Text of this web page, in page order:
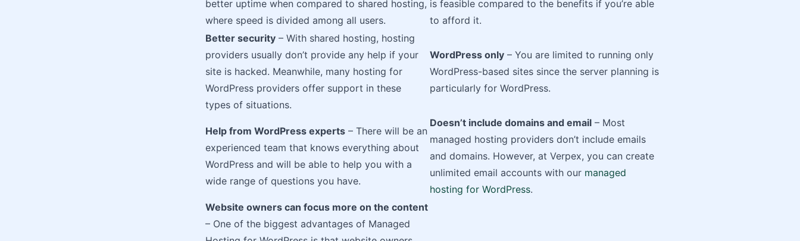
better uptime when compared to shared hosting,
where speed is divided among all users.
is feasible compared to the benefits if you’re able
to afford it.
Better security – With shared hosting, hosting
providers usually don’t provide any help if your
site is hacked. Meanwhile, many hosting for
WordPress providers offer support in these
types of situations.
WordPress only – You are limited to running only
WordPress-based sites since the server planning is
particularly for WordPress.
Help from WordPress experts – There will be an
experienced team that knows everything about
WordPress and will be able to help you with a
wide range of questions you have.
Doesn’t include domains and email – Most
managed hosting providers don’t include emails
and domains. However, at Verpex, you can create
unlimited email accounts with our managed
hosting for WordPress.
Website owners can focus more on the content
– One of the biggest advantages of Managed